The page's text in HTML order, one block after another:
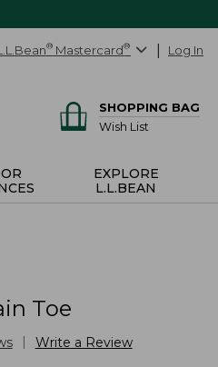
® Mastercard® Log In
SHOPPING BAG
Wish List
EXPLORE
L.L.BEAN
Toe
Write a Review